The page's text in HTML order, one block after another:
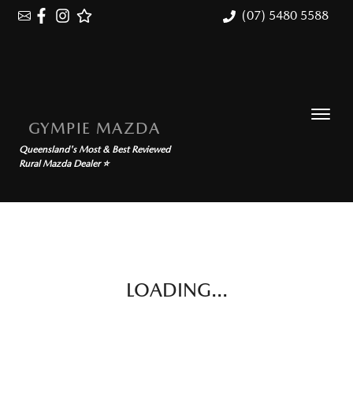
(07) 5480 5588
GYMPIE MAZDA
Queensland's Most & Best Reviewed
Rural Mazda Dealer ⭐
LOADING...